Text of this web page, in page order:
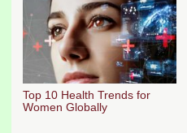
Top 10 Health Trends for
Women Globally